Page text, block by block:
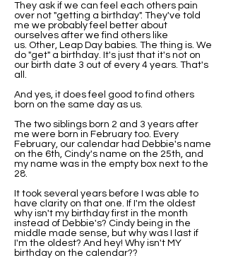
They ask if we can feel each others pain
over not "getting a birthday". They've told
me we probably feel better about
ourselves after we find others like
us. Other, Leap Day babies. The thing is. We
do "get" a birthday. It's just that it's not on
our birth date 3 out of every 4 years. That's
all.
And yes, it does feel good to find others
born on the same day as us.
The two siblings born 2 and 3 years after
me were born in February too. Every
February, our calendar had Debbie's name
on the 6th, Cindy's name on the 25th, and
my name was in the empty box next to the
28.
It took several years before I was able to
have clarity on that one. If I'm the oldest
why isn't my birthday first in the month
instead of Debbie's? Cindy being in the
middle made sense, but why was I last if
I'm the oldest? And hey! Why isn't MY
birthday on the calendar??